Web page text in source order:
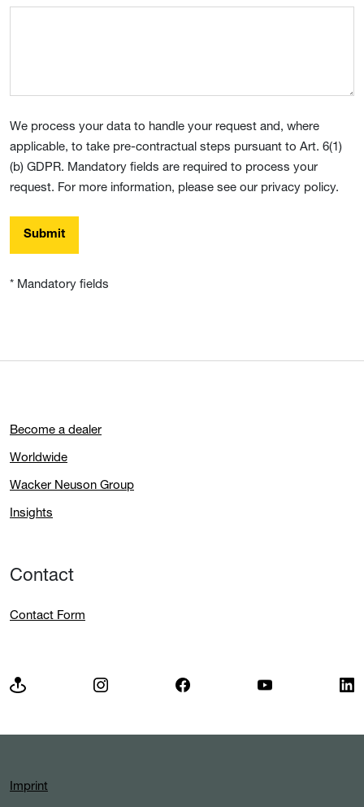
We process your data to handle your request and, where
applicable, to take pre-contractual steps pursuant to Art. 6(1)
(b) GDPR. Mandatory fields are required to process your
request. For more information, please see our privacy policy.
Submit
* Mandatory fields
Become a dealer
Worldwide
Wacker Neuson Group
Insights
Contact
Contact Form
Imprint